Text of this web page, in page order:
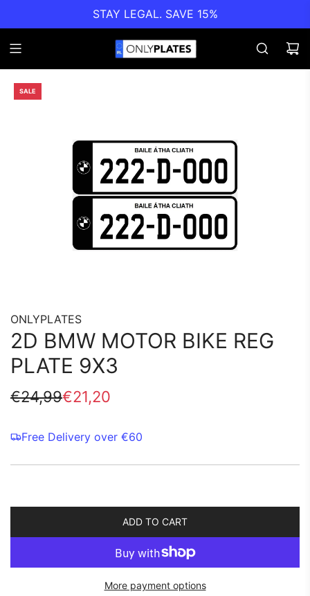
STAY LEGAL. SAVE 15%
SALE
ONLYPLATES
2D BMW MOTOR BIKE REG
PLATE 9X3
Sale
€24,99
Regular€21,20
Free Delivery over €60
ADD TO CART
L
A
I
More payment options